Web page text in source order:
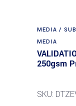
MEDIA /
MEDIA
250gsm
SKU: